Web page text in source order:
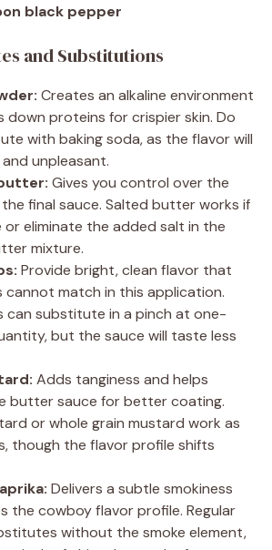
black pepper
and Substitutions
Creates an alkaline environment
down proteins for crispier skin. Do
with baking soda, as the flavor will
unpleasant.
Gives you control over the
final sauce. Salted butter works if
or eliminate the added salt in the
mixture.
Provide bright, clean flavor that
cannot match in this application.
can substitute in a pinch at one-
but the sauce will taste less
Adds tanginess and helps
butter sauce for better coating.
or whole grain mustard work as
though the flavor profile shifts
Delivers a subtle smokiness
the cowboy flavor profile. Regular
without the smoke element,